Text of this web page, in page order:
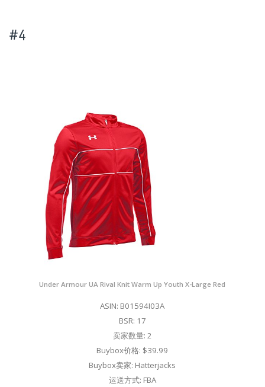
#4
Under Armour UA Rival Knit Warm Up Youth X-Large Red
ASIN: B01594I03A
BSR: 17
卖家数量: 2
Buybox价格: $39.99
Buybox卖家: Hatterjacks
运送方式: FBA